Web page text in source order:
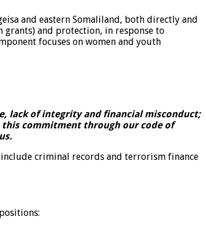
and eastern Somaliland, both directly and
grants) and protection, in response to
focuses on women and youth
lack of integrity and financial misconduct;
commitment through our code of
criminal records and terrorism finance